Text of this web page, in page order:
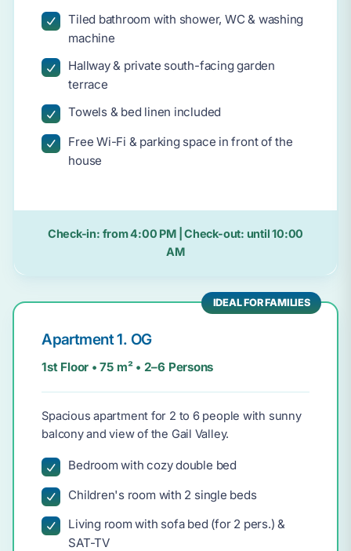
Tiled bathroom with shower, WC & washing
machine
Hallway & private south-facing garden
terrace
Towels & bed linen included
Free Wi-Fi & parking space in front of the
house
Check-in: from 4:00 PM| Check-out: until 10:00
AM
IDEAL FOR FAMILIES
Apartment 1. OG
1st Floor • 75 m² • 2–6 Persons
Spacious apartment for 2 to 6 people with sunny
balcony and view of the Gail Valley.
Bedroom with cozy double bed
Children's room with 2 single beds
Living room with sofa bed (for 2 pers.) &
SAT-TV